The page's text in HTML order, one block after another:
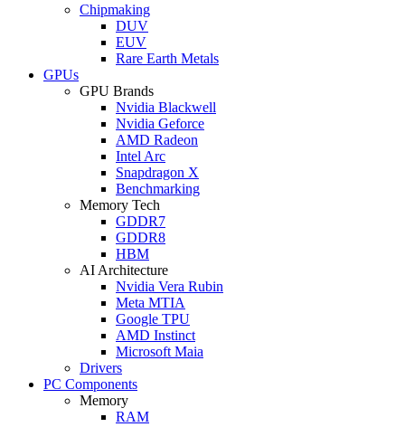
Chipmaking
DUV
EUV
Rare Earth Metals
GPUs
GPU Brands
Nvidia Blackwell
Nvidia Geforce
AMD Radeon
Intel Arc
Snapdragon X
Benchmarking
Memory Tech
GDDR7
GDDR8
HBM
AI Architecture
Nvidia Vera Rubin
Meta MTIA
Google TPU
AMD Instinct
Microsoft Maia
Drivers
PC Components
Memory
RAM